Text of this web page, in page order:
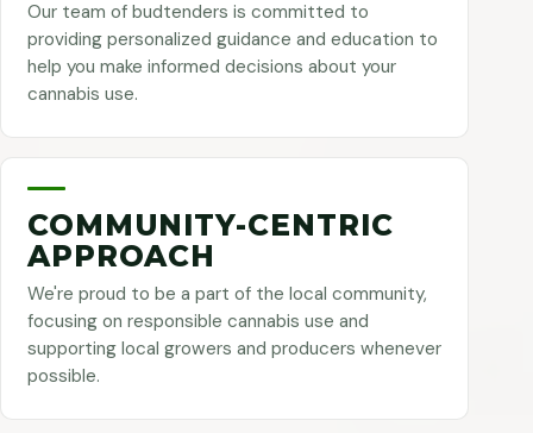
Our team of budtenders is committed to
providing personalized guidance and education to
help you make informed decisions about your
cannabis use.
COMMUNITY-CENTRIC
APPROACH
We're proud to be a part of the local community,
focusing on responsible cannabis use and
supporting local growers and producers whenever
possible.